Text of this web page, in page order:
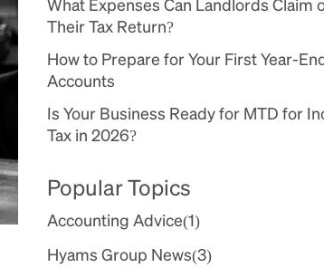
Their Tax Return?
How to Prepare for Your First Year-
Accounts
Is Your Business Ready for MTD for
Tax in 2026?
Popular Topics
Accounting Advice(1)
Hyams Group News(3)